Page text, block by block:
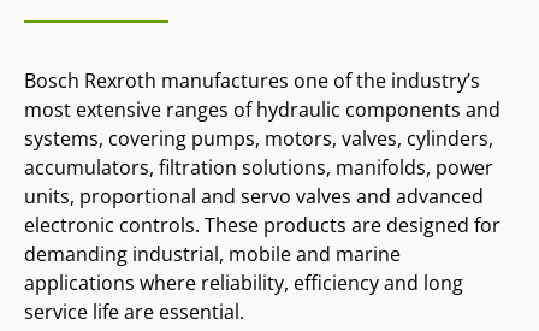
Bosch Rexroth manufactures one of the industry’s
most extensive ranges of hydraulic components and
systems, covering pumps, motors, valves, cylinders,
accumulators, filtration solutions, manifolds, power
units, proportional and servo valves and advanced
electronic controls. These products are designed for
demanding industrial, mobile and marine
applications where reliability, efficiency and long
service life are essential.